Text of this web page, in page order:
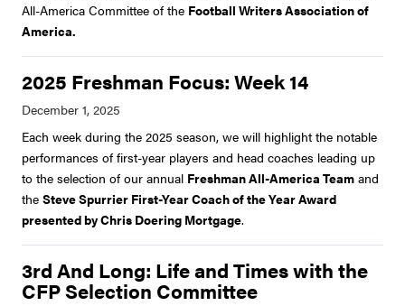
All-America Committee of the Football Writers Association of
America.
2025 Freshman Focus: Week 14
Each week during the 2025 season, we will highlight the notable
performances of first-year players and head coaches leading up
to the selection of our annual Freshman All-America Team and
the Steve Spurrier First-Year Coach of the Year Award
presented by Chris Doering Mortgage.
3rd And Long: Life and Times with the
CFP Selection Committee